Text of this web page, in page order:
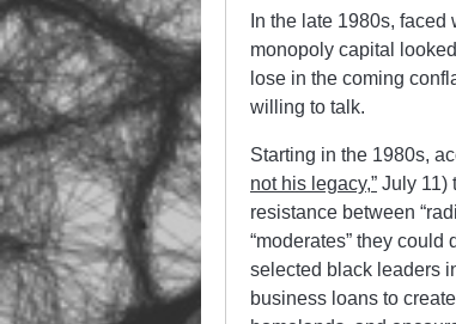
In the late 1980s,
monopoly capital
lose in the coming
willing to talk.
Starting in the 1980s,
not his legacy,” July 11)
resistance between
“moderates” they
selected black leaders
business loans to